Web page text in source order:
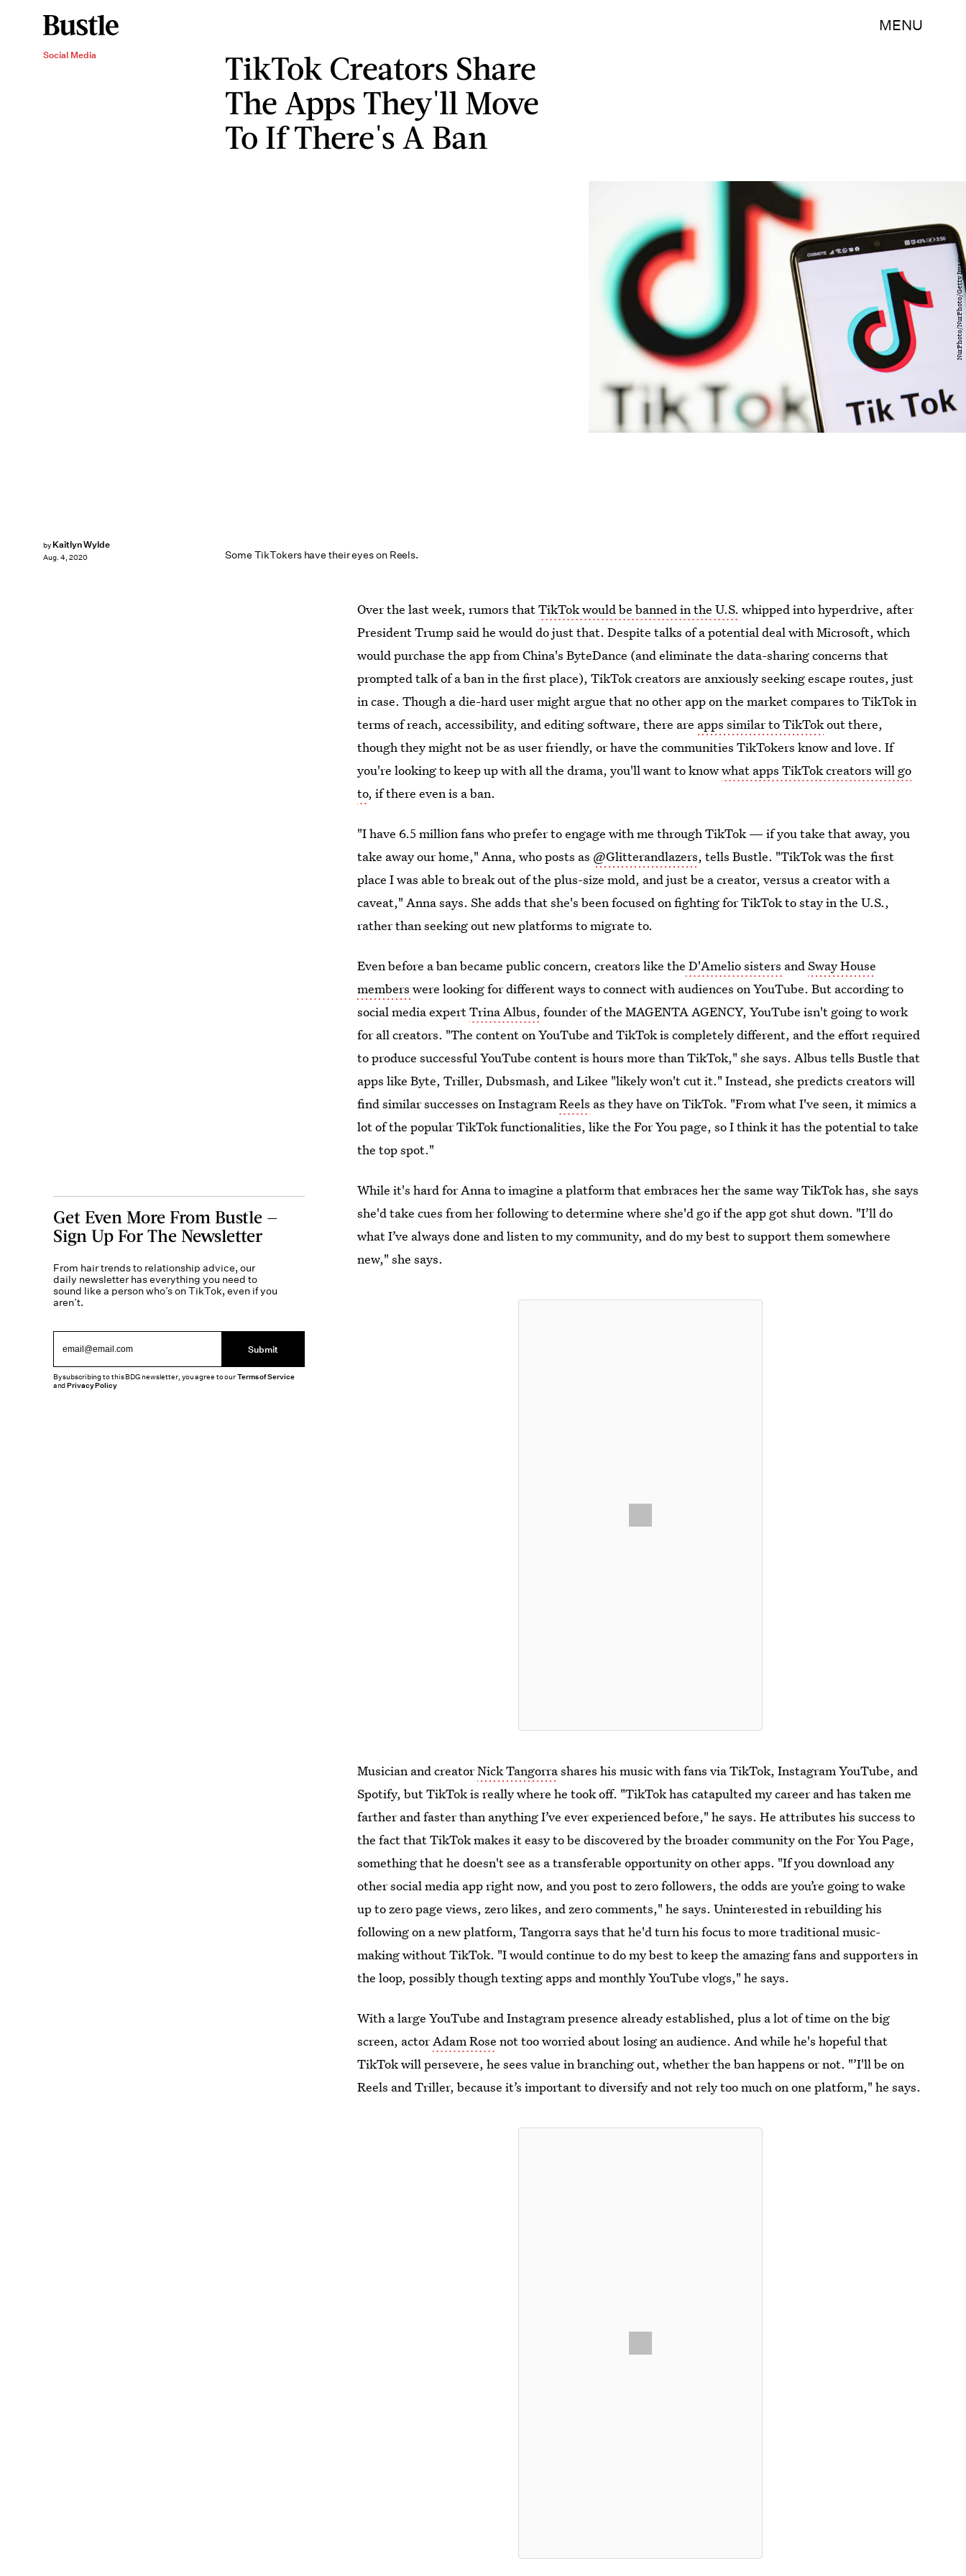
MENU
Social Media
TikTok Creators Share
The Apps They'll Move
To If There's A Ban
Some TikTokers have their eyes on Reels.
by Kaitlyn Wylde
Aug. 4, 2020
NurPhoto/NurPhoto/Getty Images
Over the last week, rumors thatTikTok would be banned in the U.S. whipped into hyperdrive, after
President Trump said he would do just that. Despite talks of a potential deal with Microsoft, which
would purchase the app from China's ByteDance (and eliminate the data-sharing concerns that
prompted talk of a ban in the first place), TikTok creators are anxiously seeking escape routes, just
in case. Though a die-hard user might argue that no other app on the market compares to TikTok in
terms of reach, accessibility, and editing software, there are apps similar to TikTokout there,
though they might not be as user friendly, or have the communities TikTokers know and love. If
you're looking to keep up with all the drama, you'll want to knowwhat apps TikTok creators will go
to, if there even is a ban.
"I have 6.5 million fans who prefer to engage with me through TikTok — if you take that away, you
take away our home," Anna, who posts as @Glitterandlazers, tells Bustle. "TikTok was the first
place I was able to break out of the plus-size mold, and just be a creator, versus a creator with a
caveat," Anna says. She adds that she's been focused on fighting for TikTok to stay in the U.S.,
rather than seeking out new platforms to migrate to.
Even before a ban became public concern, creators like the D'Amelio sisters andSway House
memberswere looking for different ways to connect with audiences on YouTube. But according to
social media expertTrina Albus, founder of the MAGENTA AGENCY, YouTube isn't going to work
for all creators. "The content on YouTube and TikTok is completely different, and the effort required
to produce successful YouTube content is hours more than TikTok," she says. Albus tells Bustle that
apps like Byte, Triller, Dubsmash, and Likee "likely won't cut it." Instead, she predicts creators will
find similar successes on InstagramReels as they have on TikTok. "From what I've seen, it mimics a
lot of the popular TikTok functionalities, like the For You page, so I think it has the potential to take
the top spot."
While it's hard for Anna to imagine a platform that embraces her the same way TikTok has, she says
she'd take cues from her following to determine where she'd go if the app got shut down. "I’ll do
what I’ve always done and listen to my community, and do my best to support them somewhere
new," she says.
Musician and creatorNick Tangorrashares his music with fans via TikTok, Instagram YouTube, and
Spotify, but TikTok is really where he took off. "TikTok has catapulted my career and has taken me
farther and faster than anything I’ve ever experienced before," he says. He attributes his success to
the fact that TikTok makes it easy to be discovered by the broader community on the For You Page,
something that he doesn't see as a transferable opportunity on other apps. "If you download any
other social media app right now, and you post to zero followers, the odds are you’re going to wake
up to zero page views, zero likes, and zero comments," he says. Uninterested in rebuilding his
following on a new platform, Tangorra says that he'd turn his focus to more traditional music-
making without TikTok. "I would continue to do my best to keep the amazing fans and supporters in
the loop, possibly though texting apps and monthly YouTube vlogs," he says.
With a large YouTube and Instagram presence already established, plus a lot of time on the big
screen, actorAdam Rose not tooworried about losing an audience. And while he's hopeful that
TikTok will persevere, he sees value in branching out, whether the ban happens or not. "’I'll be on
Reels and Triller, because it’s important to diversify and not rely too much on one platform," he says.
Get Even More From Bustle —
Sign Up For The Newsletter
From hair trends to relationship advice, our
daily newsletter has everything you need to
sound like a person who’s on TikTok, even if you
aren’t.
Submit
By subscribing to this BDG newsletter, you agree to ourTerms of Service
andPrivacy Policy